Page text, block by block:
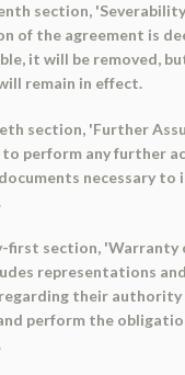
section,
of the agreement is
it will be removed,
remain in effect.
section, 'Further
perform any further
necessary to
first section, 'Warranty
representations
their authority
perform the